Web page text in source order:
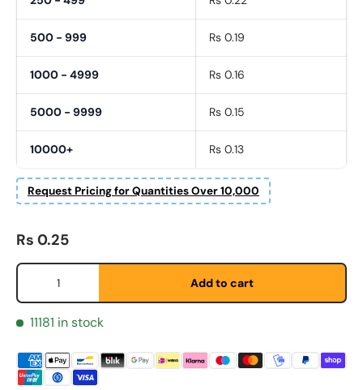
500 - 999 Rs 0.19
1000 - 4999 Rs 0.16
5000 - 9999 Rs 0.15
10000+ Rs 0.13
Request Pricing for Quantities Over 10,000
Fornavn *
Etternavn *
E-post
Telefon
Postnummer
Regular price
Rs 0.25
Qty
Add to cart
11181 in stock